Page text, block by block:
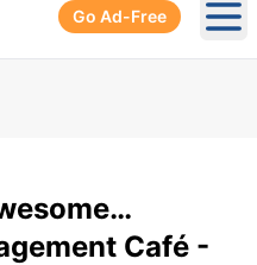
Go Ad-Free
Café -